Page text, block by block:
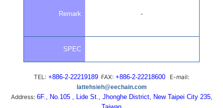
Remark -
SPEC
TEL: +886-2-22219189 FAX: +886-2-22218600 E-mail:
lattehsieh@eechain.com
Address:6F., No.105 , Lide St., Jhonghe District, New Taipei City 235,